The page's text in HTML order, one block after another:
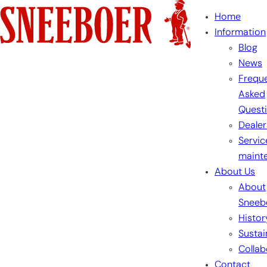
Skip
to
content
Home
Information
Blog
News
Asked
About Us
About